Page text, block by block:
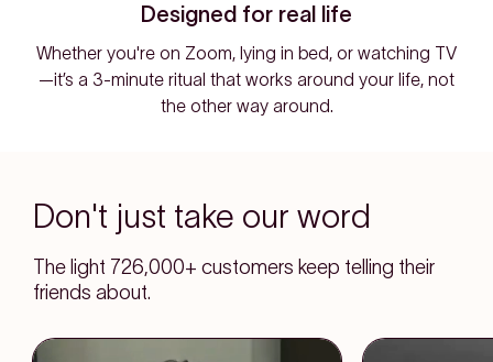
Designed for real life
Whether you're on Zoom, lying in bed, or watching TV
—it’s a 3-minute ritual that works around your life, not
the other way around.
Don't just take our word
The light 726,000+ customers keep telling their
friends about.